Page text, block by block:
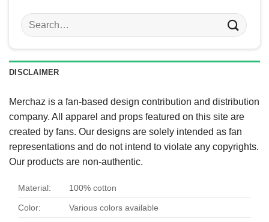
Search
for:
DISCLAIMER
Merchaz is a fan-based design contribution and distribution
company. All apparel and props featured on this site are
created by fans. Our designs are solely intended as fan
representations and do not intend to violate any copyrights.
Our products are non-authentic.
Material: 100% cotton
Color: Various colors available